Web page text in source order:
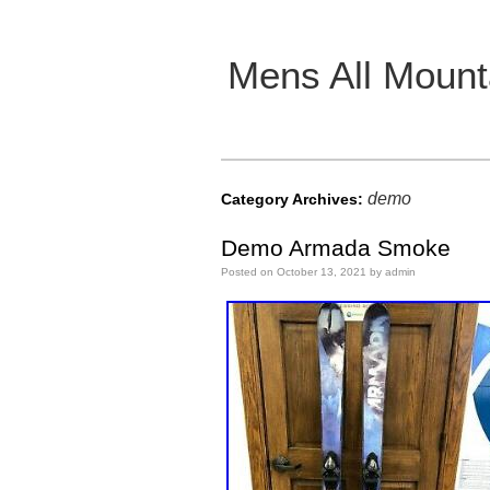
Mens All
Main menu
Category Archives: demo
Demo Armada Smoke
Posted on October 13, 2021 by admin